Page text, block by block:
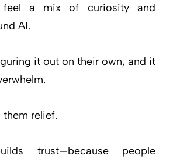
feel a mix of curiosity and
AI.
it out on their own, and it
them relief.
trust—because people